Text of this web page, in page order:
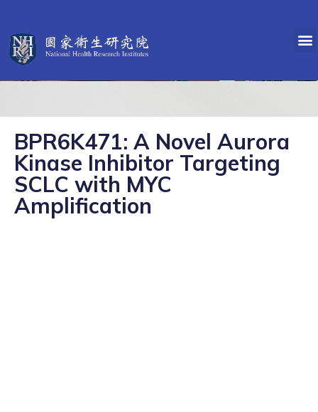
BPR6K471: A Novel Aurora
Kinase Inhibitor Targeting
SCLC with MYC
Amplification